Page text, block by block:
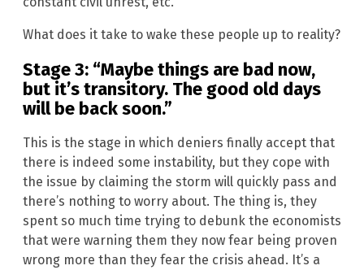
What does it take to wake these people up to reality?
Stage 3: “Maybe things are bad now,
but it’s transitory. The good old days
will be back soon.”
This is the stage in which deniers finally accept that
there is indeed some instability, but they cope with
the issue by claiming the storm will quickly pass and
there’s nothing to worry about. The thing is, they
spent so much time trying to debunk the economists
that were warning them they now fear being proven
wrong more than they fear the crisis ahead. It’s a